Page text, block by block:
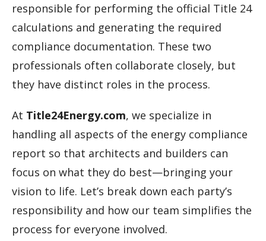
responsible for performing the official Title 24
calculations and generating the required
compliance documentation. These two
professionals often collaborate closely, but
they have distinct roles in the process.
At Title24Energy.com, we specialize in
handling all aspects of the energy compliance
report so that architects and builders can
focus on what they do best—bringing your
vision to life. Let’s break down each party’s
responsibility and how our team simplifies the
process for everyone involved.